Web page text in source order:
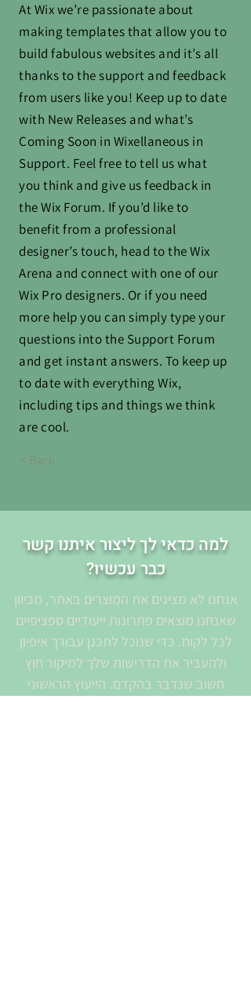
At Wix we’re passionate about
making templates that allow you to
build fabulous websites and it’s all
thanks to the support and feedback
from users like you! Keep up to date
with New Releases and what’s
Coming Soon in Wixellaneous in
Support. Feel free to tell us what
you think and give us feedback in
the Wix Forum. If you’d like to
benefit from a professional
designer’s touch, head to the Wix
Arena and connect with one of our
Wix Pro designers. Or if you need
more help you can simply type your
questions into the Support Forum
and get instant answers. To keep up
to date with everything Wix,
including tips and things we think
are cool.
< Back
למה כדאי לך ליצור איתנו קשר
כבר עכשיו?
אנחנו לא מציגים את המוצרים באתר, מכיוון
שאנחנו מוצאים פתרונות ייעודיים ספציפיים
לכל לקוח. כדי שנוכל לתכנן עבורך איפיון
ולהעביר את הדרישות שלך למיקור חוץ
חשוב שנדבר בהקדם. הייעוץ הראשוני